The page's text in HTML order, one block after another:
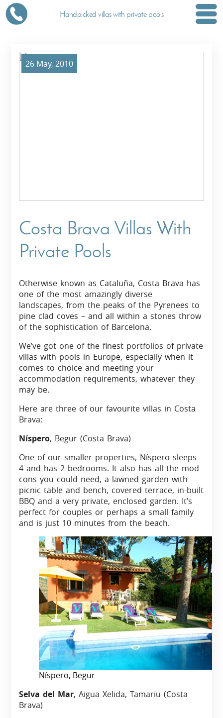
Handpicked villas with private pools
26 May, 2010
Costa Brava Villas With
Private Pools
Otherwise known as Cataluña, Costa Brava has
one of the most amazingly diverse
landscapes, from the peaks of the Pyrenees to
pine clad coves – and all within a stones throw
of the sophistication of Barcelona.
We’ve got one of the finest portfolios of private
villas with pools in Europe, especially when it
comes to choice and meeting your
accommodation requirements, whatever they
may be.
Here are three of our favourite villas in Costa
Brava:
Níspero, Begur (Costa Brava)
One of our smaller properties, Níspero sleeps
4 and has 2 bedrooms. It also has all the mod
cons you could need, a lawned garden with
picnic table and bench, covered terrace, in-built
BBQ and a very private, enclosed garden. It’s
perfect for couples or perhaps a small family
and is just 10 minutes from the beach.
Níspero, Begur
Selva del Mar, Aigua Xelida, Tamariu (Costa
Brava)